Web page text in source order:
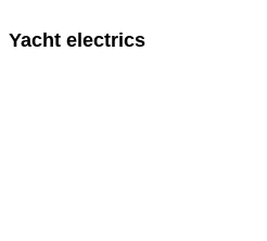
Yacht electrics